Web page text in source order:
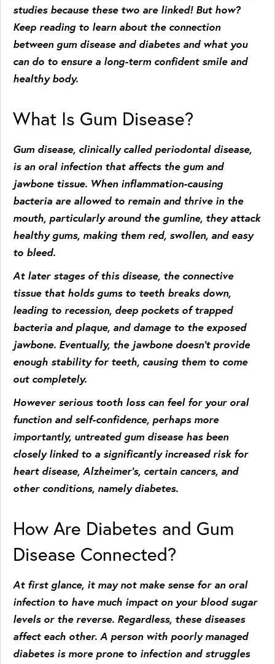
studies because these two are linked! But how?
Keep reading to learn about the connection
between gum disease and diabetes and what you
can do to ensure a long-term confident smile and
healthy body.
What Is Gum Disease?
Gum disease, clinically called periodontal disease,
is an oral infection that affects the gum and
jawbone tissue. When inflammation-causing
bacteria are allowed to remain and thrive in the
mouth, particularly around the gumline, they attack
healthy gums, making them red, swollen, and easy
to bleed.
At later stages of this disease, the connective
tissue that holds gums to teeth breaks down,
leading to recession, deep pockets of trapped
bacteria and plaque, and damage to the exposed
jawbone. Eventually, the jawbone doesn’t provide
enough stability for teeth, causing them to come
out completely.
However serious tooth loss can feel for your oral
function and self-confidence, perhaps more
importantly, untreated gum disease has been
closely linked to a significantly increased risk for
heart disease, Alzheimer’s, certain cancers, and
other conditions, namely diabetes.
How Are Diabetes and Gum
Disease Connected?
At first glance, it may not make sense for an oral
infection to have much impact on your blood sugar
levels or the reverse. Regardless, these diseases
affect each other. A person with poorly managed
diabetes is more prone to infection and struggles